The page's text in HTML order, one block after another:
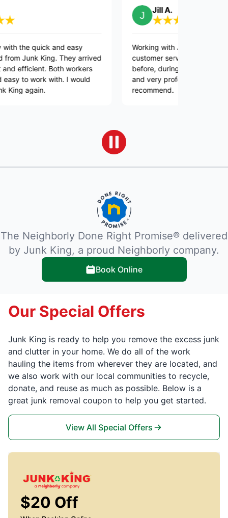
and easy
King. They arrived
Both workers
with. I would
Jill A.
Working with Joesph was so easy.
customer service! Kept us apprised of
before, during and after. His team
and very professional. Would highly
recommend.
The Neighborly Done Right Promise® delivered
by Junk King, a proud Neighborly company.
Book Online
Our Special Offers
Junk King is ready to help you remove the excess junk
and clutter in your home. We do all of the work
hauling the items from wherever they are located, and
we also work with our local communities to recycle,
donate, and reuse as much as possible. Below is a
great junk removal coupon to help you get started.
View All Special Offers
$20 Off